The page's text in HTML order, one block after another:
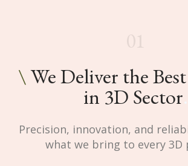
\We Deliver the
in 3D Sector
Precision, innovation, and
what we bring to every 3D